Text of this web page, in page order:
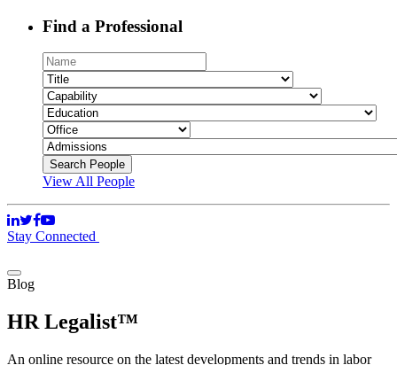
Find a Professional
View All People
Stay Connected
Blog
HR Legalist™
An online resource on the latest developments and trends in labor